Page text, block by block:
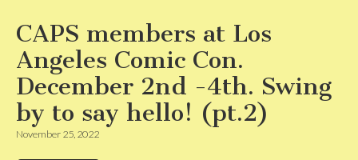
CAPS members at Los
Angeles Comic Con.
December 2nd -4th. Swing
by to say hello! (pt.2)
November 25, 2022